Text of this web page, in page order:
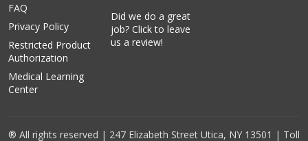
FAQ
Privacy Policy
Restricted Product
Authorization
Medical Learning
Center
Did we do a great
job? Click to leave
us a review!
® All rights reserved | 247 Elizabeth Street Utica, NY 13501 | Toll